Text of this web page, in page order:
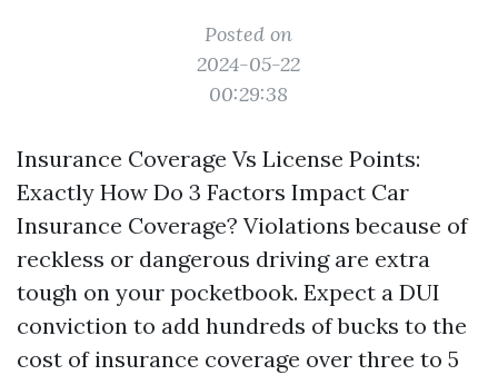
Posted on
2024-05-22
00:29:38
Insurance Coverage Vs License Points:
Exactly How Do 3 Factors Impact Car
Insurance Coverage? Violations because of
reckless or dangerous driving are extra
tough on your pocketbook. Expect a DUI
conviction to add hundreds of bucks to the
cost of insurance coverage over three to 5